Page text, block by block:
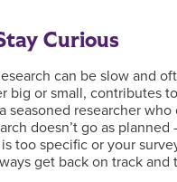
Curious
can be slow and
big or small, contributes
seasoned researcher
doesn’t go as
too specific or your
get back on track and